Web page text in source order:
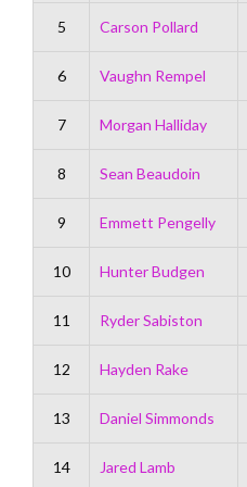
5 Carson Pollard
6 Vaughn Rempel
7 Morgan Halliday
8 Sean Beaudoin
9 Emmett Pengelly
10 Hunter Budgen
11 Ryder Sabiston
12 Hayden Rake
13 Daniel Simmonds
14 Jared Lamb